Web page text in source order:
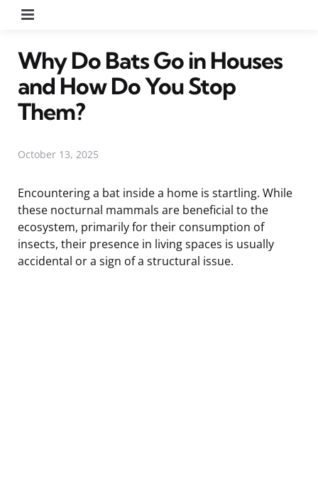
Why Do Bats Go in Houses
and How Do You Stop
Them?
October 13, 2025
Encountering a bat inside a home is startling. While
these nocturnal mammals are beneficial to the
ecosystem, primarily for their consumption of
insects, their presence in living spaces is usually
accidental or a sign of a structural issue.